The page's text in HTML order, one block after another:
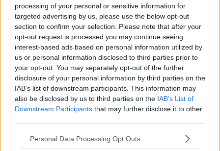
processing of your personal or sensitive information for
targeted advertising by us, please use the below opt-out
section to confirm your selection. Please note that after your
opt-out request is processed you may continue seeing
interest-based ads based on personal information utilized by
us or personal information disclosed to third parties prior to
your opt-out. You may separately opt-out of the further
disclosure of your personal information by third parties on the
IAB’s list of downstream participants. This information may
also be disclosed by us to third parties on the IAB’s List of
Downstream Participants that may further disclose it to other
Please note that this website/app uses one or more Google
Personal Data Processing Opt Outs
Baby Sitter
Parchi